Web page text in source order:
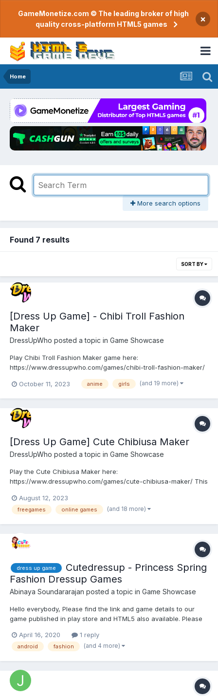
GameMonetize.com © The leading broker of high
quality cross-platform HTML5 games
×
Home
More search options
Found 7 results
SORT BY
[Dress Up Game] - Chibi Troll Fashion
Maker
DressUpWho posted a topic in Game Showcase
Play Chibi Troll Fashion Maker game here:
https://www.dressupwho.com/games/chibi-troll-fashion-maker/
will not want to miss! Meet the cute and fun chibi Trolls in the
inh...
October 11, 2023 anime girls (and 19 more)
[Dress Up Game] Cute Chibiusa Maker
DressUpWho posted a topic in Game Showcase
Play the Cute Chibiusa Maker here:
https://www.dressupwho.com/games/cute-chibiusa-maker/ This
character creator game, and it showcases an amazing doll
maker design challenge featuring a beautiful color palette. You
August 12, 2023
freegames online games (and 18 more)
dress up game
Cutedressup - Princess Spring
Fashion Dressup Games
Abinaya Soundararajan posted a topic in Game Showcase
Hello everybody, Please find the link and game details to our
game published in play store and HTML5 also available. Please
feedback ! Game distribution : Get ready for the most awaited...
April 16, 2020 1 reply
android fashion (and 4 more)